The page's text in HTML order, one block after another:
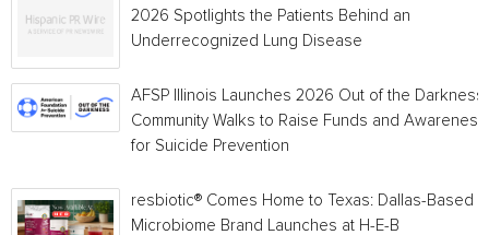
2026 Spotlights the Patients Behind an
Underrecognized Lung Disease
AFSP Illinois Launches 2026 Out of the Darkness
Community Walks to Raise Funds and Awareness
for Suicide Prevention
resbiotic® Comes Home to Texas: Dallas-Based
Microbiome Brand Launches at H-E-B